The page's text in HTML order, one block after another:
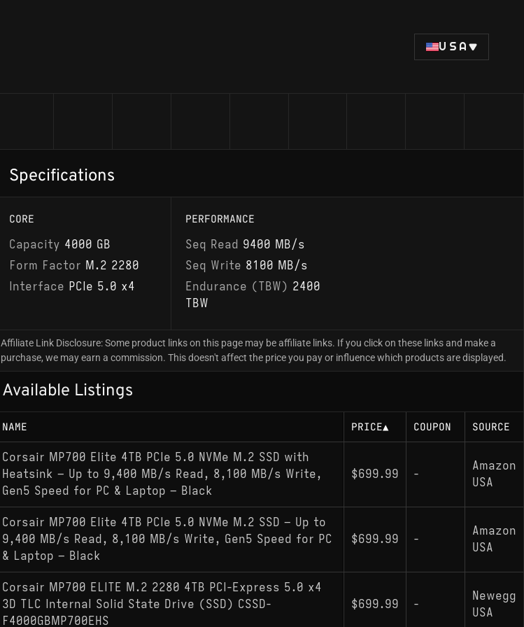
USA
Specifications
CORE
Capacity 4000 GB
Form Factor M.2 2280
Interface PCIe 5.0 x4
PERFORMANCE
Seq Read 9400 MB/s
Seq Write 8100 MB/s
Endurance (TBW) 2400
TBW
Affiliate Link Disclosure: Some product links on this page may be affiliate links. If you click on these links and make a
purchase, we may earn a commission. This doesn't affect the price you pay or influence which products are displayed.
Available Listings
NAME PRICE▲ COUPON SOURCE
Corsair MP700 Elite 4TB PCIe 5.0 NVMe M.2 SSD with
Heatsink – Up to 9,400 MB/s Read, 8,100 MB/s Write,
Gen5 Speed for PC & Laptop – Black
$699.99 -
Amazon
USA
Corsair MP700 Elite 4TB PCIe 5.0 NVMe M.2 SSD – Up to
9,400 MB/s Read, 8,100 MB/s Write, Gen5 Speed for PC
& Laptop – Black
$699.99 -
Amazon
USA
Corsair MP700 ELITE M.2 2280 4TB PCI-Express 5.0 x4
3D TLC Internal Solid State Drive (SSD) CSSD-
F4000GBMP700EHS
$699.99 -
Newegg
USA